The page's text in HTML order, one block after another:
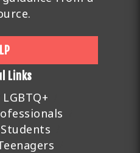
Links